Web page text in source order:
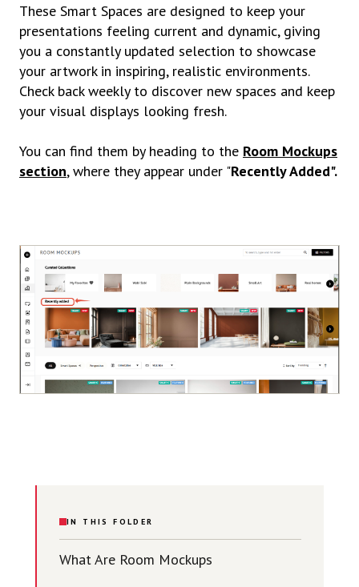
These Smart Spaces are designed to keep your
presentations feeling current and dynamic, giving
you a constantly updated selection to showcase
your artwork in inspiring, realistic environments.
Check back weekly to discover new spaces and keep
your visual displays looking fresh.
You can find them by heading to the Room Mockups
section, where they appear under "Recently Added".
IN THIS FOLDER
What Are Room Mockups